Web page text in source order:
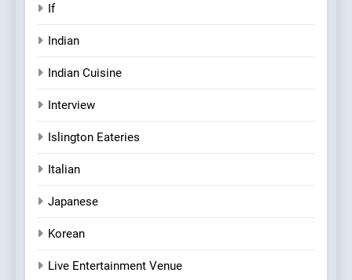
If
Indian
Indian Cuisine
Interview
Islington Eateries
Italian
Japanese
Korean
Live Entertainment Venue